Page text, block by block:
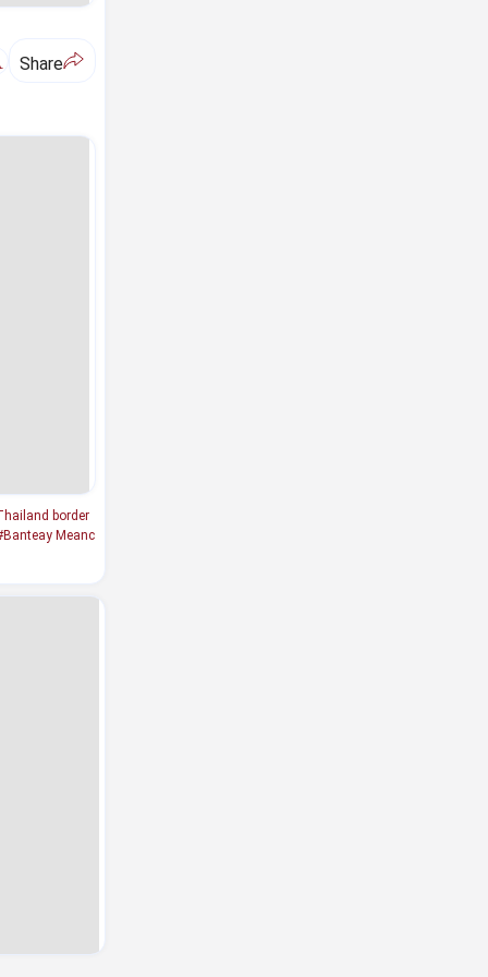
Share
border
Meanc